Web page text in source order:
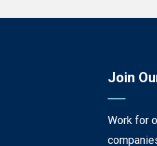
Join
Work for